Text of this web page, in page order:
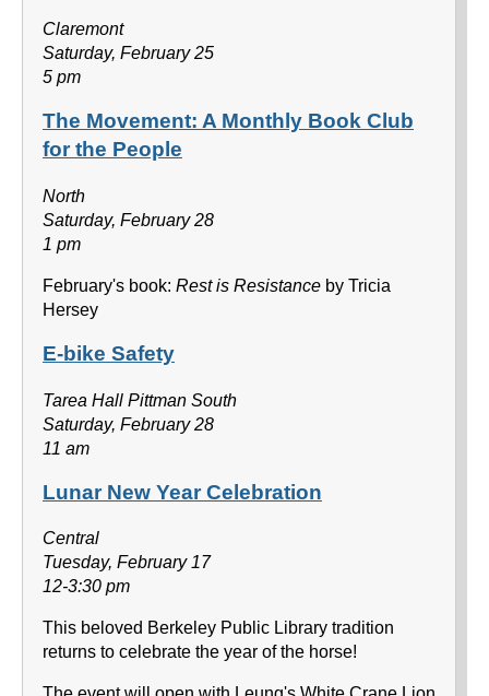
Claremont
Saturday, February 25
5 pm
The Movement: A Monthly Book Club
for the People
North
Saturday, February 28
1 pm
February's book: Rest is Resistance by Tricia
Hersey
E-bike Safety
Tarea Hall Pittman South
Saturday, February 28
11 am
Lunar New Year Celebration
Central
Tuesday, February 17
12-3:30 pm
This beloved Berkeley Public Library tradition
returns to celebrate the year of the horse!